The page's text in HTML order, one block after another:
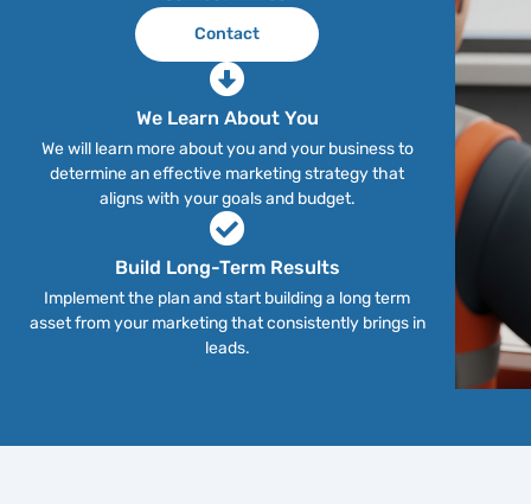
Contact
We Learn About You
We will learn more about you and your business to
determine an effective marketing strategy that
aligns with your goals and budget.
Build Long-Term Results
Implement the plan and start building a long term
asset from your marketing that consistently brings in
leads.